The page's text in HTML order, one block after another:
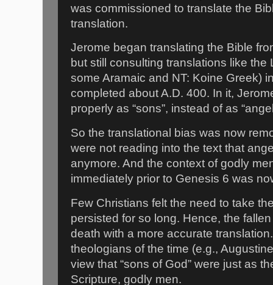
was commissioned to translate the
translation.
Jerome began translating the Bible
but still consulting translations like the
some Aramaic and NT: Koine Greek)
completed about A.D. 400. In it,
properly as “sons”, instead of as
So the translational bias was now
were not reading into the text that
anymore. And the context of godly
immediately prior to Genesis 6 was
Few Christians felt the need to take
persisted for so long. Hence, the
death with a more accurate
theologians of the time (e.g.,
view that “sons of God” were just as
Scripture, godly men.